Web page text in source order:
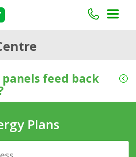
feed back
Plans